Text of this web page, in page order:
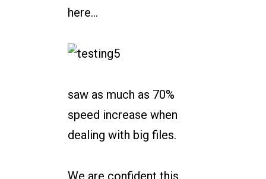
here…
saw as much as 70%
speed increase when
dealing with big files.
We are confident this